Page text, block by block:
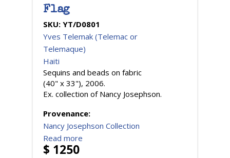
Flag
SKU: YT/D0801
Yves Telemak (Telemac or
Telemaque)
Haiti
Sequins and beads on fabric
(40" x 33"), 2006.
Ex. collection of Nancy Josephson.
Provenance:
Nancy Josephson Collection
Read more
$ 1250